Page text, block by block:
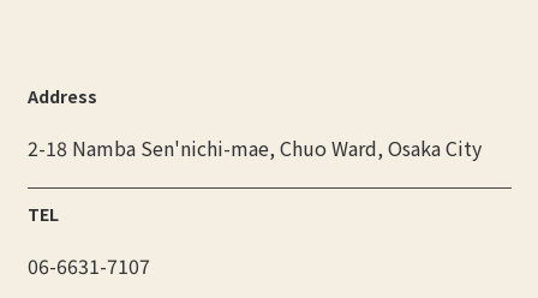
Address
2-18 Namba Sen'nichi-mae, Chuo Ward, Osaka City
TEL
06-6631-7107